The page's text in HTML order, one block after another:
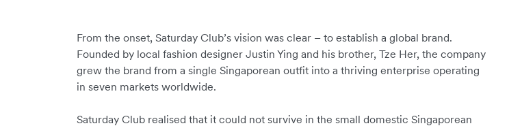
From the onset, Saturday Club’s vision was clear – to establish a global brand.
Founded by local fashion designer Justin Ying and his brother, Tze Her, the company
grew the brand from a single Singaporean outfit into a thriving enterprise operating
in seven markets worldwide.
Saturday Club realised that it could not survive in the small domestic Singaporean